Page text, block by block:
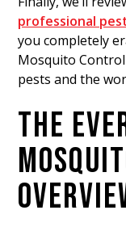
professional
you completely
Mosquito
pests and the
THE